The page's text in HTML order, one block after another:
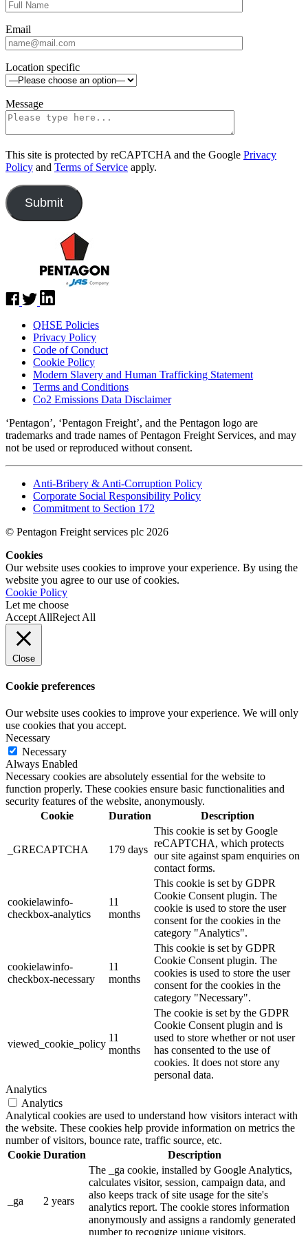
Email
Location specific
Message
This site is protected by reCAPTCHA and the Google Privacy
Policy and Terms of Service apply.
QHSE Policies
Privacy Policy
Code of Conduct
Cookie Policy
Modern Slavery and Human Trafficking Statement
Terms and Conditions
Co2 Emissions Data Disclaimer
‘Pentagon’, ‘Pentagon Freight’, and the Pentagon logo are
trademarks and trade names of Pentagon Freight Services, and may
not be used or reproduced without consent.
Anti-Bribery & Anti-Corruption Policy
Corporate Social Responsibility Policy
Commitment to Section 172
© Pentagon Freight services plc 2026
Cookies
Our website uses cookies to improve your experience. By using the
website you agree to our use of cookies.
Cookie Policy
Let me choose
Accept AllReject All
Close
Cookie preferences
Our website uses cookies to improve your experience. We will only
use cookies that you accept.
Necessary
Necessary
Always Enabled
Necessary cookies are absolutely essential for the website to
function properly. These cookies ensure basic functionalities and
security features of the website, anonymously.
Cookie
Duration Description
_GRECAPTCHA 179 days
This cookie is set by Google
reCAPTCHA, which protects
our site against spam enquiries on
contact forms.
cookielawinfo-
checkbox-analytics
11
months
This cookie is set by GDPR
Cookie Consent plugin. The
cookie is used to store the user
consent for the cookies in the
category "Analytics".
cookielawinfo-
checkbox-necessary
11
months
This cookie is set by GDPR
Cookie Consent plugin. The
cookies is used to store the user
consent for the cookies in the
category "Necessary".
viewed_cookie_policy
11
months
The cookie is set by the GDPR
Cookie Consent plugin and is
used to store whether or not user
has consented to the use of
cookies. It does not store any
personal data.
Analytics
Analytics
Analytical cookies are used to understand how visitors interact with
the website. These cookies help provide information on metrics the
number of visitors, bounce rate, traffic source, etc.
Cookie Duration Description
_ga 2 years
The _ga cookie, installed by Google Analytics,
calculates visitor, session, campaign data, and
also keeps track of site usage for the site's
analytics report. The cookie stores information
anonymously and assigns a randomly generated
number to recognize unique visitors.